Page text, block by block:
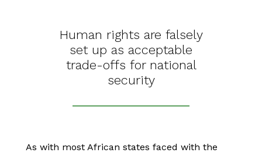
Human rights are falsely
set up as acceptable
trade-offs for national
security
As with most African states faced with the